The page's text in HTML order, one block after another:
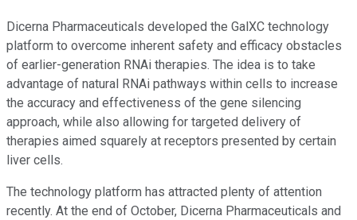
Dicerna Pharmaceuticals developed the GalXC technology
platform to overcome inherent safety and efficacy obstacles
of earlier-generation RNAi therapies. The idea is to take
advantage of natural RNAi pathways within cells to increase
the accuracy and effectiveness of the gene silencing
approach, while also allowing for targeted delivery of
therapies aimed squarely at receptors presented by certain
liver cells.
The technology platform has attracted plenty of attention
recently. At the end of October, Dicerna Pharmaceuticals and